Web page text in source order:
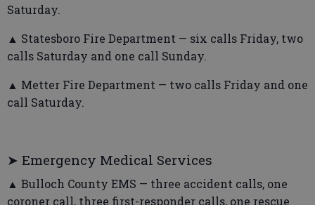
Saturday.
▲ Statesboro Fire Department — six calls Friday, two
calls Saturday and one call Sunday.
▲ Metter Fire Department — two calls Friday and one
call Saturday.
➤ Emergency Medical Services
▲ Bulloch County EMS — three accident calls, one
coroner call, three first-responder calls, one rescue